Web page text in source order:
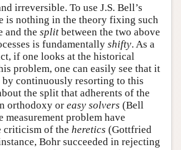
irreversible. To use J.S. Bell’s
is nothing in the theory fixing such
and the split between the two above
is fundamentally shifty. As a
if one looks at the historical
problem, one can easily see that it
continuously resorting to this
the split that adherents of the
orthodoxy or easy solvers (Bell
measurement problem have
criticism of the heretics (Gottfried
Bohr succeeded in rejecting